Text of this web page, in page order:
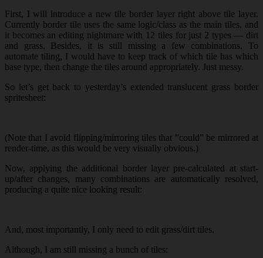
First, I will introduce a new tile border layer right above tile layer.
Currently border tile uses the same logic/class as the main tiles, and
it becomes an editing nightmare with 12 tiles for just 2 types — dirt
and grass. Besides, it is still missing a few combinations. To
automate tiling, I would have to keep track of which tile has which
base type, then change the tiles around appropriately. Just messy.
So let’s get back to yesterday’s extended translucent grass border
spritesheet:
(Note that I avoid flipping/mirroring tiles that ”could” be mirrored at
render-time, as this would be very visually obvious.)
Now, applying the additional border layer pre-calculated at start-
up/after changes, many combinations are automatically resolved,
producing a quite nice looking result:
And, most importantly, I only need to edit grass/dirt tiles.
Although, I am still missing a bunch of tiles: